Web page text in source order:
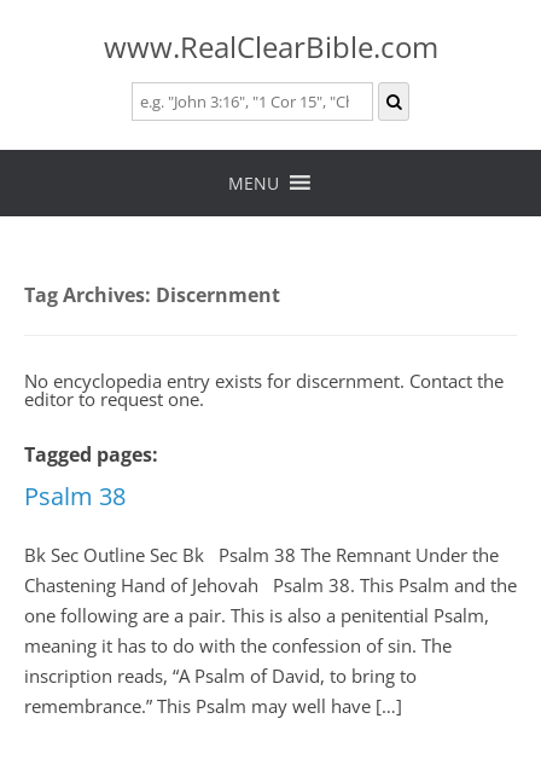
www.RealClearBible.com
Skip
MENU
Tag Archives: Discernment
No encyclopedia entry exists for discernment. Contact the
editor to request one.
Tagged pages:
Psalm 38
Bk Sec Outline Sec Bk Psalm 38 The Remnant Under the
Chastening Hand of Jehovah Psalm 38. This Psalm and the
one following are a pair. This is also a penitential Psalm,
meaning it has to do with the confession of sin. The
inscription reads, “A Psalm of David, to bring to
remembrance.” This Psalm may well have […]